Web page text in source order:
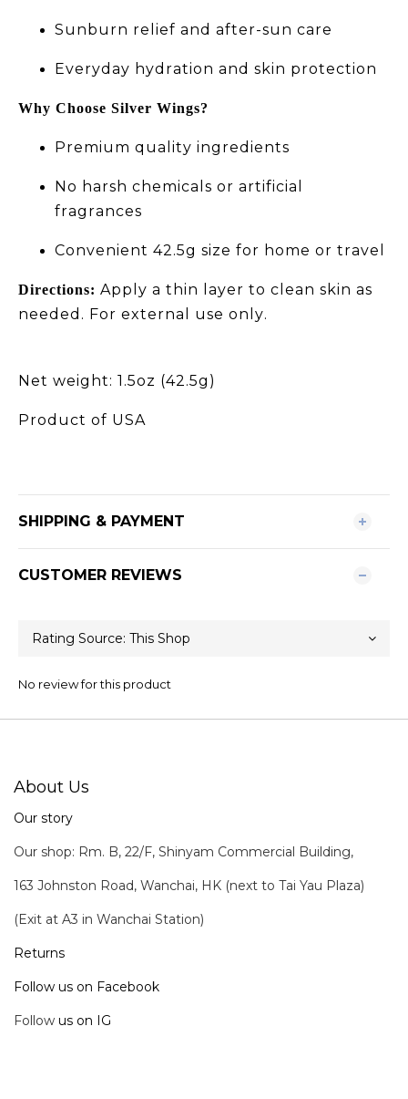
Sunburn relief and after-sun care
Everyday hydration and skin protection
Why Choose Silver Wings?
Premium quality ingredients
No harsh chemicals or artificial
fragrances
Convenient 42.5g size for home or travel
Directions: Apply a thin layer to clean skin as
needed. For external use only.
Net weight: 1.5oz (42.5g)
Product of USA
SHIPPING & PAYMENT
CUSTOMER REVIEWS
No review for this product
About Us
Our story
Our shop: Rm. B, 22/F, Shinyam Commercial Building,
163 Johnston Road, Wanchai, HK (next to Tai Yau Plaza)
(Exit at A3 in Wanchai Station)
Returns
Follow us on Facebook
Follow us on IG